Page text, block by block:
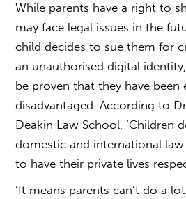
While parents have a right to
may face legal issues in the
child decides to sue them for
an unauthorised digital
be proven that they have been
disadvantaged. According to
Deakin Law School, ‘Children
domestic and international
to have their private lives
‘It means parents can’t do a